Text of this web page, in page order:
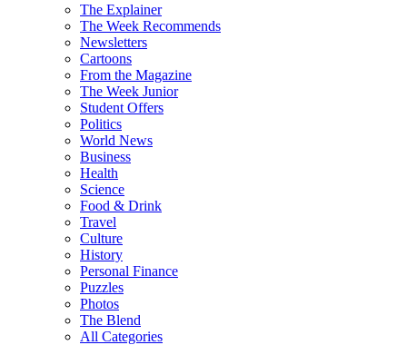
The Explainer
The Week Recommends
Newsletters
Cartoons
From the Magazine
The Week Junior
Student Offers
Politics
World News
Business
Health
Science
Food & Drink
Travel
Culture
History
Personal Finance
Puzzles
Photos
The Blend
All Categories